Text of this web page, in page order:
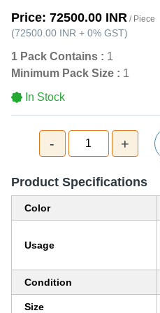
Price: 72500.00 INR / Piece
(72500.00 INR + 0% GST)
1 Pack Contains : 1
Minimum Pack Size : 1
In Stock
- 1 +
Product Specifications
Color
Usage
Condition
Size